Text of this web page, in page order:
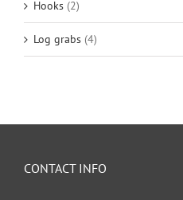
Hooks (2)
Log grabs (4)
CONTACT INFO